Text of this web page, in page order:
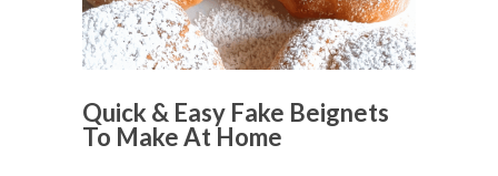
Quick & Easy Fake Beignets
To Make At Home